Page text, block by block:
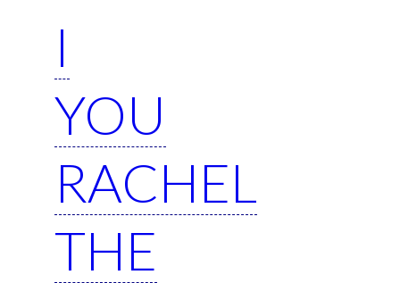
I
YOU
RACHEL
THE